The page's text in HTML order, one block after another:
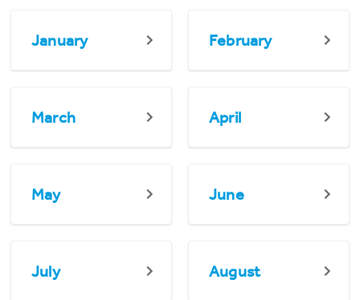
January February
March April
May June
July August